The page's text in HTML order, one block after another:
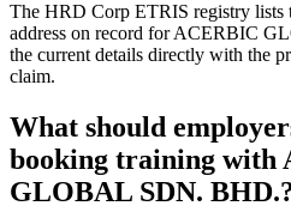
The HRD Corp ETRIS registry lists
address on record for ACERBIC
the current details directly with the
claim.
What should
booking training with
GLOBAL SDN.